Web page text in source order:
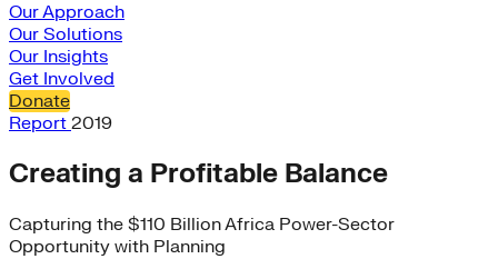
Our Approach
Our Solutions
Our Insights
Get Involved
Donate
Report 2019
Creating a Profitable Balance
Capturing the $110 Billion Africa Power-Sector
Opportunity with Planning